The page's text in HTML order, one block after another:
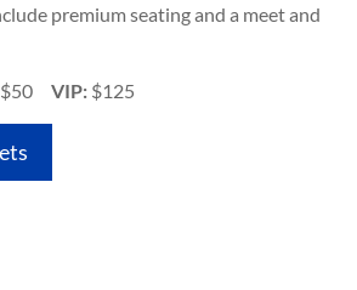
premium seating and a meet and
$50VIP: $125